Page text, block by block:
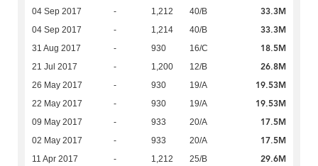
04 Sep 2017 - 1,212 40/B 33.3M
04 Sep 2017 - 1,214 40/B 33.3M
31 Aug 2017 - 930 16/C 18.5M
21 Jul 2017 - 1,200 12/B 26.8M
26 May 2017 - 930 19/A 19.53M
22 May 2017 - 930 19/A 19.53M
09 May 2017 - 933 20/A 17.5M
02 May 2017 - 933 20/A 17.5M
11 Apr 2017 - 1,212 25/B 29.6M